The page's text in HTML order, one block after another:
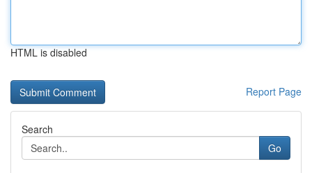
HTML is disabled
Report Page
Search
Go